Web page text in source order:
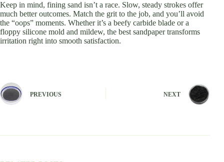
Keep in mind, fining sand isn’t a race. Slow, steady strokes offer
much better outcomes. Match the grit to the job, and you’ll avoid
the “oops” moments. Whether it’s a beefy carbide blade or a
floppy silicone mold and mildew, the best sandpaper transforms
irritation right into smooth satisfaction.
PREVIOUS NEXT